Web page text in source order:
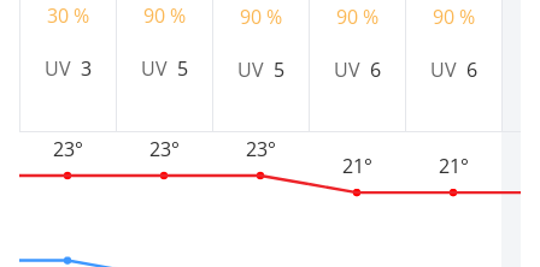
30 %
UV 3
23°
90 %
UV 5
23°
90 %
UV 5
23°
90 %
UV 6
21°
90 %
UV 6
21°